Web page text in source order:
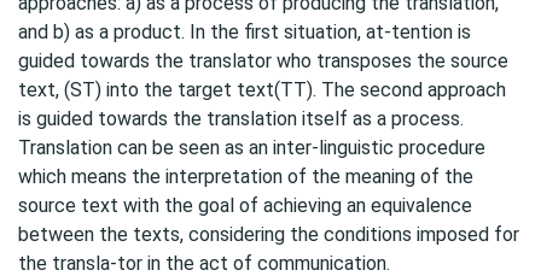
and b) as a product. In the first situation, at-tention is
guided towards the translator who transposes the source
text, (ST) into the target text(TT). The second approach
is guided towards the translation itself as a process.
Translation can be seen as an inter-linguistic procedure
which means the interpretation of the meaning of the
source text with the goal of achieving an equivalence
between the texts, considering the conditions imposed for
the transla-tor in the act of communication.